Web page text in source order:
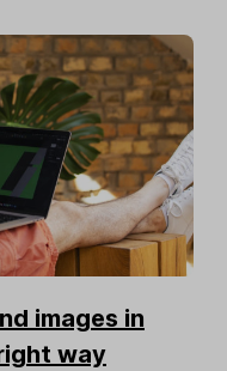
images in
way